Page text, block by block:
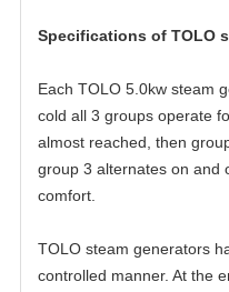
Specifications of TOLO
Each TOLO 5.0kw steam
cold all 3 groups operate
almost reached, then
group 3 alternates on and
comfort.
TOLO steam generators
controlled manner. At the